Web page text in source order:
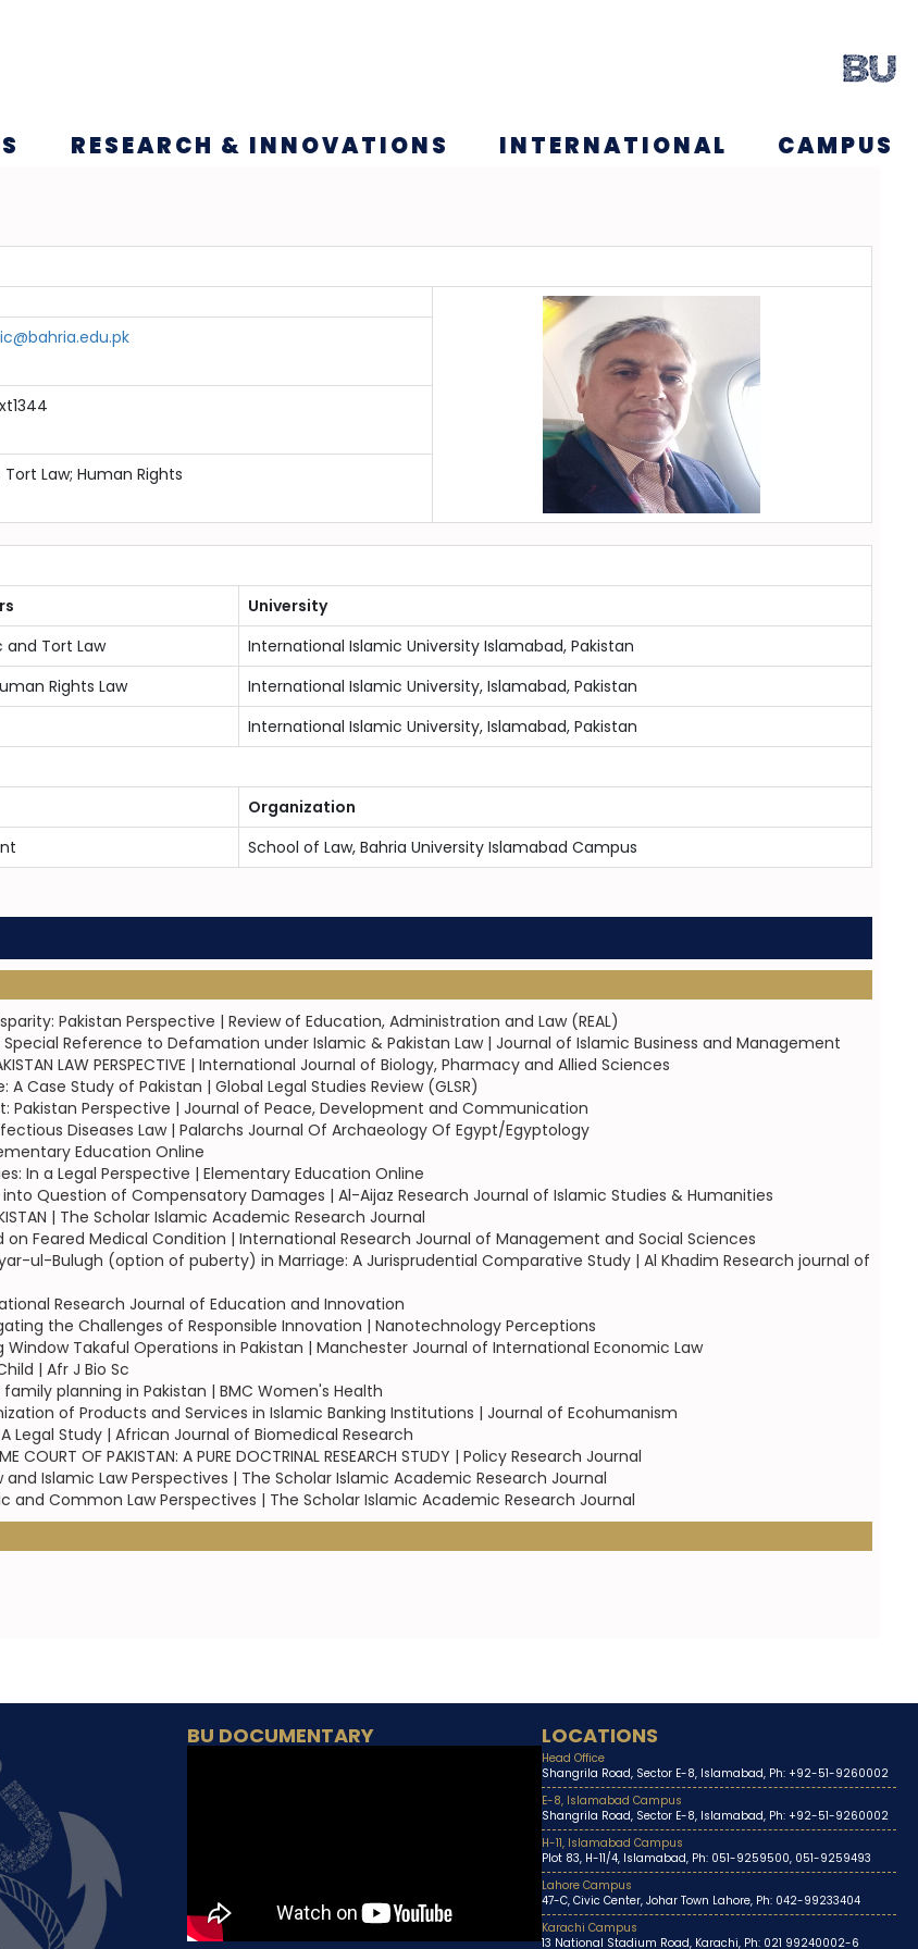
RESEARCH & INNOVATIONS INTERNATIONAL CAMPUS
Tort Law; Human Rights
University
and Tort Law
International Islamic University Islamabad, Pakistan
Rights Law
International Islamic University, Islamabad, Pakistan
International Islamic University, Islamabad, Pakistan
Organization
School of Law, Bahria University Islamabad Campus
Pakistan Perspective | Review of Education, Administration and Law (REAL)
Reference to Defamation under Islamic & Pakistan Law | Journal of Islamic Business and Management
LAW PERSPECTIVE | International Journal of Biology, Pharmacy and Allied Sciences
Case Study of Pakistan | Global Legal Studies Review (GLSR)
Pakistan Perspective | Journal of Peace, Development and Communication
Diseases Law | Palarchs Journal Of Archaeology Of Egypt/Egyptology
Education Online
In a Legal Perspective | Elementary Education Online
Question of Compensatory Damages | Al-Aijaz Research Journal of Islamic Studies & Humanities
| The Scholar Islamic Academic Research Journal
Feared Medical Condition | International Research Journal of Management and Social Sciences
ul-Bulugh (option of puberty) in Marriage: A Jurisprudential Comparative Study | Al Khadim Research journal of
Research Journal of Education and Innovation
the Challenges of Responsible Innovation | Nanotechnology Perceptions
Takaful Operations in Pakistan | Manchester Journal of International Economic Law
| Afr J Bio Sc
planning in Pakistan | BMC Women's Health
of Products and Services in Islamic Banking Institutions | Journal of Ecohumanism
Legal Study | African Journal of Biomedical Research
COURT OF PAKISTAN: A PURE DOCTRINAL RESEARCH STUDY | Policy Research Journal
Islamic Law Perspectives | The Scholar Islamic Academic Research Journal
and Common Law Perspectives | The Scholar Islamic Academic Research Journal
BU DOCUMENTARY LOCATIONS
Head Office
Shangrila Road, Sector E-8, Islamabad, Ph: +92-51-9260002
E-8, Islamabad Campus
Shangrila Road, Sector E-8, Islamabad, Ph: +92-51-9260002
H-11, Islamabad Campus
Plot 83, H-11/4, Islamabad, Ph: 051-9259500, 051-9259493
Lahore Campus
47-C, Civic Center, Johar Town Lahore, Ph: 042-99233404
Karachi Campus
13 National Stadium Road, Karachi, Ph: 021 99240002-6